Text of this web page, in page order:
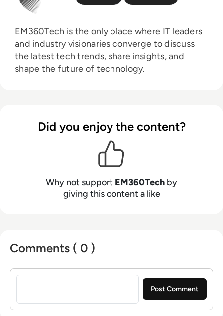
EM360Tech is the only place where IT leaders
and industry visionaries converge to discuss
the latest tech trends, share insights, and
shape the future of technology.
Did you enjoy the content?
Why not support EM360Tech by
giving this content a like
Comments ( 0 )
Sign in to post a comment